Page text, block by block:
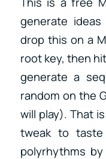
generate ideas
drop this on a
root key, then
generate a
random on the
will play). That
tweak to
polyrhythms